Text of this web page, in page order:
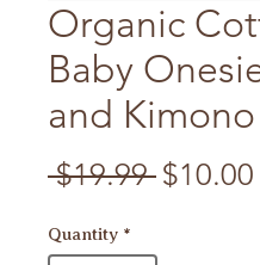
Organic
Baby
and Kimono
$19.99 Regular
$10.00
Quantity *